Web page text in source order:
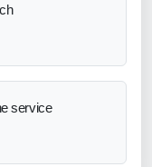
service